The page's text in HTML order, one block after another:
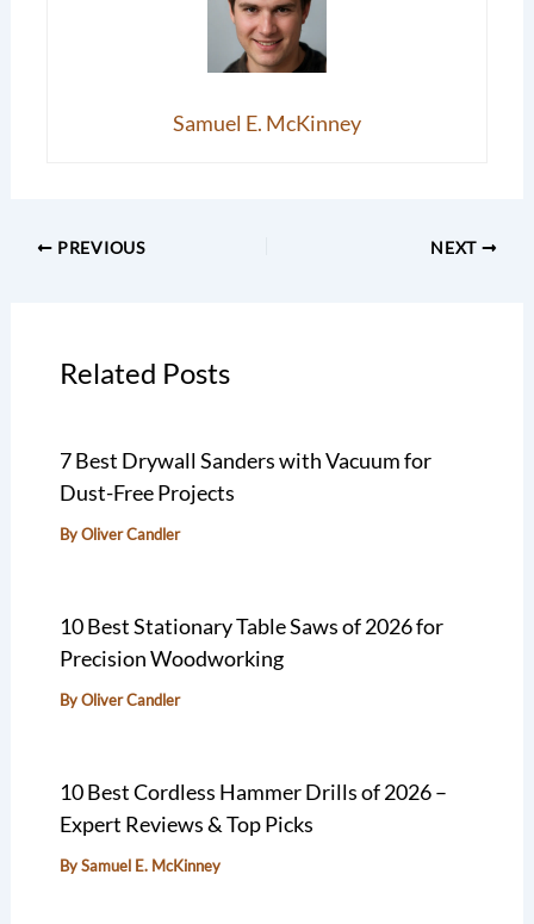
Samuel E. McKinney
PREVIOUS NEXT
Related Posts
7 Best Drywall Sanders with Vacuum for
Dust-Free Projects
ByOliver Candler
10 Best Stationary Table Saws of 2026 for
Precision Woodworking
ByOliver Candler
10 Best Cordless Hammer Drills of 2026 –
Expert Reviews & Top Picks
BySamuel E. McKinney